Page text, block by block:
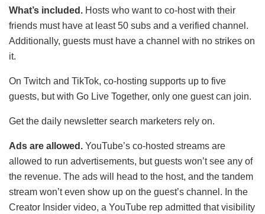
What’s included. Hosts who want to co-host with their
friends must have at least 50 subs and a verified channel.
Additionally, guests must have a channel with no strikes on
it.
On Twitch and TikTok, co-hosting supports up to five
guests, but with Go Live Together, only one guest can join.
Get the daily newsletter search marketers rely on.
Ads are allowed. YouTube’s co-hosted streams are
allowed to run advertisements, but guests won’t see any of
the revenue. The ads will head to the host, and the tandem
stream won’t even show up on the guest’s channel. In the
Creator Insider video, a YouTube rep admitted that visibility